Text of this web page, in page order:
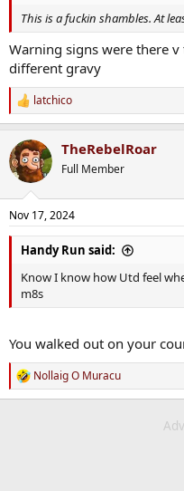
This is a fuckin shambles. At
Warning signs were there
different gravy
R
e
c
t
i
s
:
latchico
TheRebelRoar
Full Member
Nov 17, 2024
Handy Run said:
Know I know how Utd feel
m8s
You walked out on your
R
e
Nollaig O Muracu